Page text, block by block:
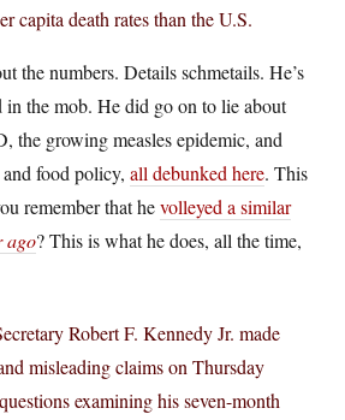
capita death rates than the U.S.
the numbers. Details schmetails. He’s
in the mob. He did go on to lie about
the growing measles epidemic, and
food policy, all debunked here. This
remember that hevolleyed a similar
ago? This is what he does, all the time,
Robert F. Kennedy Jr. made
misleading claims on Thursday
examining his seven-month